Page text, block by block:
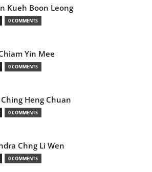
Kueh Boon Leong
0 COMMENTS
Yin Mee
0 COMMENTS
Ching Heng Chuan
0 COMMENTS
Chng Li Wen
0 COMMENTS